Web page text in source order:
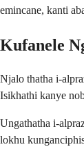
emincane, kanti
Kufanele
Njalo thatha i-
Isikhathi kanye
Ungathatha i-
lokhu